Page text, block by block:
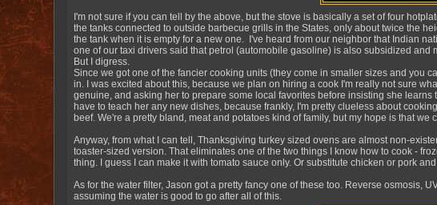
I'm not sure if you can tell by the above, but the stove is basically a set of four
the tanks connected to outside barbecue grills in the States, only about twice the
the tank when it is empty for a new one. I've heard from our neighbor that Indian
one of our taxi drivers said that petrol (automobile gasoline) is also subsidized
But I digress.
Since we got one of the fancier cooking units (they come in smaller sizes and you
in. I was excited about this, because we plan on hiring a cook I'm really not sure
genuine, and asking her to prepare some local favorites before insisting she
have to teach her any new dishes, because frankly, I'm pretty clueless about
beef. We're a pretty bland, meat and potatoes kind of family, but my hope is that
Anyway, from what I can tell, Thanksgiving turkey sized ovens are almost non-
toaster-sized version. That eliminates one of the two things I know how to cook -
thing. I guess I can make it with tomato sauce only. Or substitute chicken or pork
As for the water filter, Jason got a pretty fancy one of these too. Reverse osmosis,
assuming the water is good to go after all of this.